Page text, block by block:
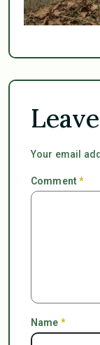
Your email
Comment*
Name *